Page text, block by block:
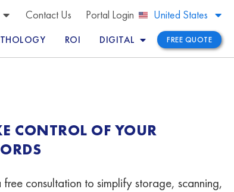
United States
Peru
Contact Us Portal Login
ROI DIGITAL FREE QUOTE
CONTROL OF YOUR
consultation to simplify storage, scanning,